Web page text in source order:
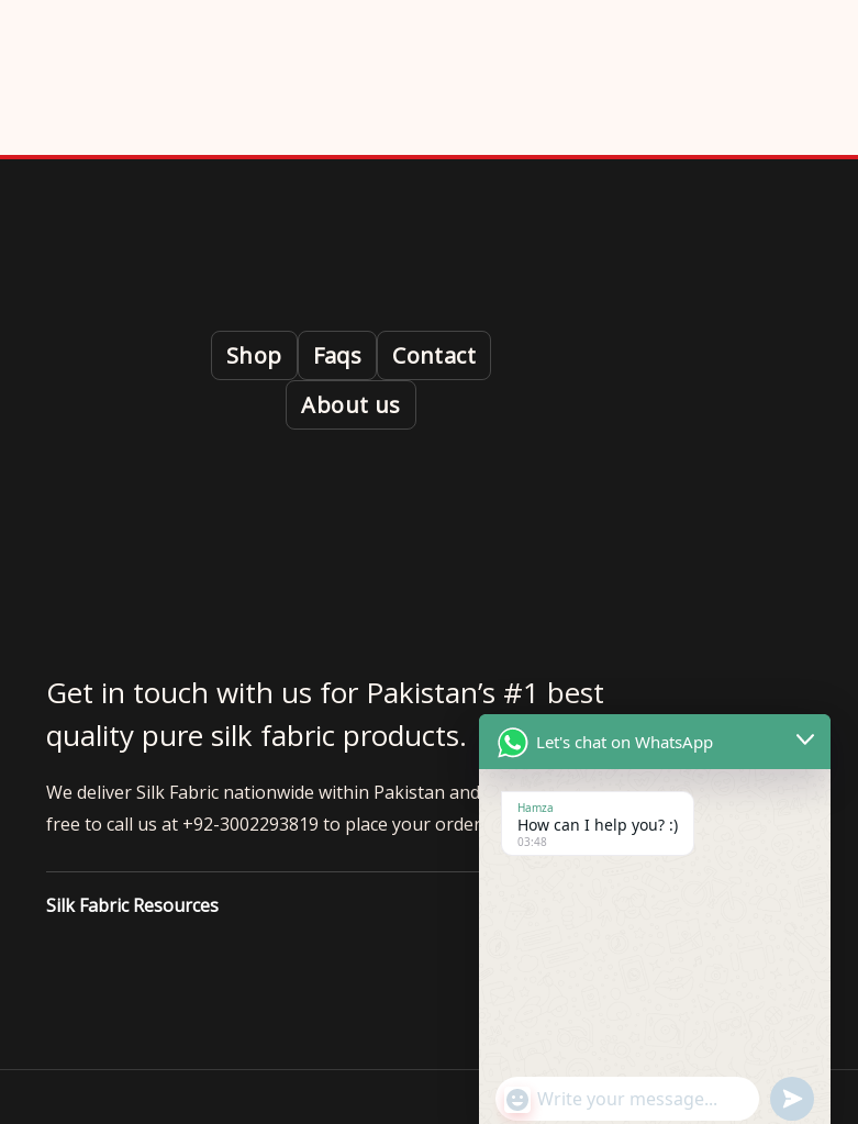
Shop Faqs
Contact
About us
Get in touch with us for Pakistan’s #1 best
quality pure silk fabric products.
We deliver Silk Fabric nationwide within Pakistan and internationally. Feel
free to call us at +92-3002293819 to place your order!
Silk Fabric Resources
Let's chat on WhatsApp
Hamza
How can I help you? :)
03:48
"+CHATY_SETTINGS.LANG.EMOJI_PICKER+"
WhatsApp